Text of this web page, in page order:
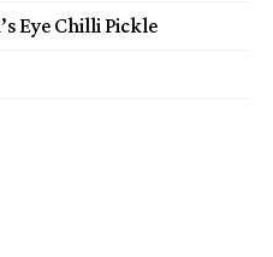
Eye Chilli Pickle